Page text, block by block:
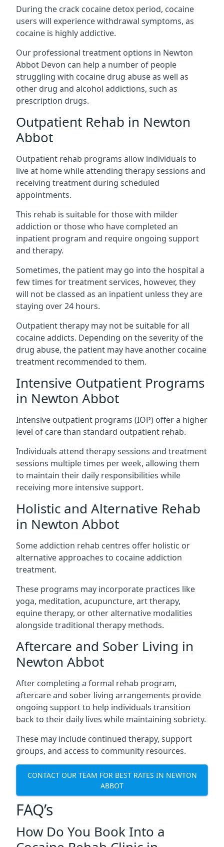
During the crack cocaine detox period, cocaine
users will experience withdrawal symptoms, as
cocaine is highly addictive.
Our professional treatment options in Newton
Abbot Devon can help a number of people
struggling with cocaine drug abuse as well as
other drug and alcohol addictions, such as
prescription drugs.
Outpatient Rehab in Newton
Abbot
Outpatient rehab programs allow individuals to
live at home while attending therapy sessions and
receiving treatment during scheduled
appointments.
This rehab is suitable for those with milder
addiction or those who have completed an
inpatient program and require ongoing support
and therapy.
Sometimes, the patient may go into the hospital a
few times for treatment services, however, they
will not be classed as an inpatient unless they are
staying over 24 hours.
Outpatient therapy may not be suitable for all
cocaine addicts. Depending on the severity of the
drug abuse, the patient may have another cocaine
treatment recommended to them.
Intensive Outpatient Programs
in Newton Abbot
Intensive outpatient programs (IOP) offer a higher
level of care than standard outpatient rehab.
Individuals attend therapy sessions and treatment
sessions multiple times per week, allowing them
to maintain their daily responsibilities while
receiving more intensive support.
Holistic and Alternative Rehab
in Newton Abbot
Some addiction rehab centres offer holistic or
alternative approaches to cocaine addiction
treatment.
These programs may incorporate practices like
yoga, meditation, acupuncture, art therapy,
equine therapy, or other alternative modalities
alongside traditional therapy methods.
Aftercare and Sober Living in
Newton Abbot
After completing a formal rehab program,
aftercare and sober living arrangements provide
ongoing support to help individuals transition
back to their daily lives while maintaining sobriety.
These may include continued therapy, support
groups, and access to community resources.
CONTACT OUR TEAM FOR BEST RATES IN NEWTON
ABBOT
FAQ’s
How Do You Book Into a